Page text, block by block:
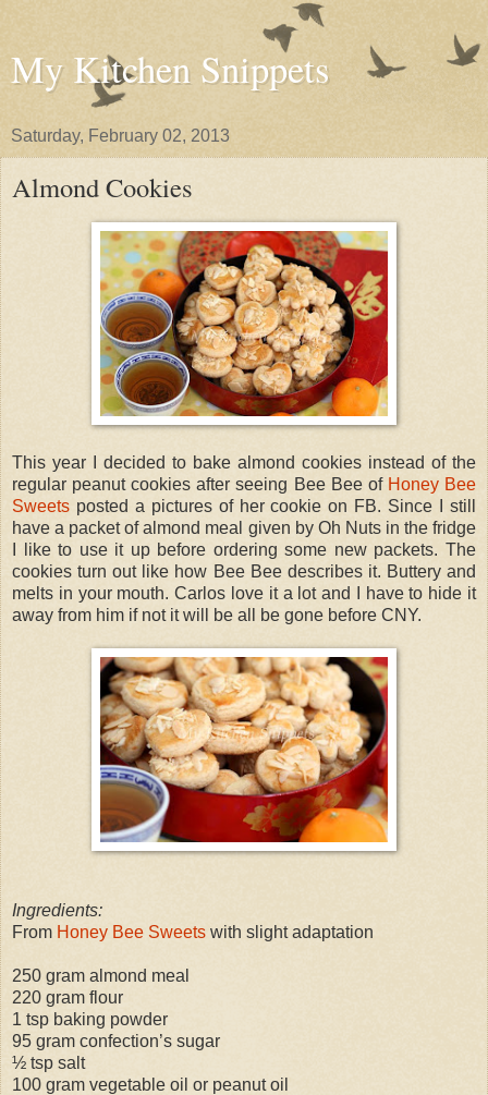
My Kitchen Snippets
Saturday, February 02, 2013
Almond Cookies
This year I decided to bake almond cookies instead of the
regular peanut cookies after seeing Bee Bee of Honey Bee
Sweets posted a pictures of her cookie on FB. Since I still
have a packet of almond meal given by Oh Nuts in the fridge
I like to use it up before ordering some new packets. The
cookies turn out like how Bee Bee describes it. Buttery and
melts in your mouth. Carlos love it a lot and I have to hide it
away from him if not it will be all be gone before CNY.
Ingredients:
From Honey Bee Sweets with slight adaptation
250 gram almond meal
220 gram flour
1 tsp baking powder
95 gram confection’s sugar
½ tsp salt
100 gram vegetable oil or peanut oil